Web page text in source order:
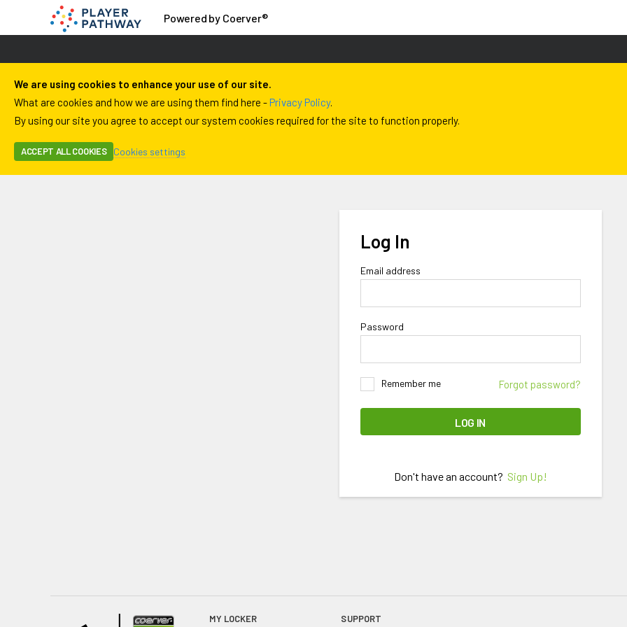
Powered by Coerver®
We are using cookies to enhance your use of our site.
What are cookies and how we are using them find here -Privacy Policy.
By using our site you agree to accept our system cookies required for the site to function properly.
ACCEPT ALL COOKIES Cookies settings
Log In
Email address
Password
Remember me Forgot password?
LOG IN
Don't have an account? Sign Up!
MY LOCKER SUPPORT